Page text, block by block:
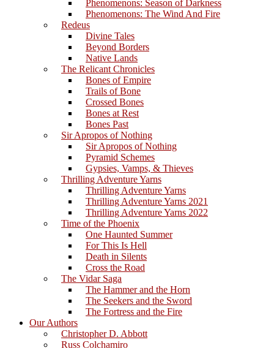
Phenomenons: Season of Darkness
Phenomenons: The Wind And Fire
Redeus
Divine Tales
Beyond Borders
Native Lands
The Relicant Chronicles
Bones of Empire
Trails of Bone
Crossed Bones
Bones at Rest
Bones Past
Sir Apropos of Nothing
Sir Apropos of Nothing
Pyramid Schemes
Gypsies, Vamps, & Thieves
Thrilling Adventure Yarns
Thrilling Adventure Yarns
Thrilling Adventure Yarns 2021
Thrilling Adventure Yarns 2022
Time of the Phoenix
One Haunted Summer
For This Is Hell
Death in Silents
Cross the Road
The Vidar Saga
The Hammer and the Horn
The Seekers and the Sword
The Fortress and the Fire
Our Authors
Christopher D. Abbott
Russ Colchamiro